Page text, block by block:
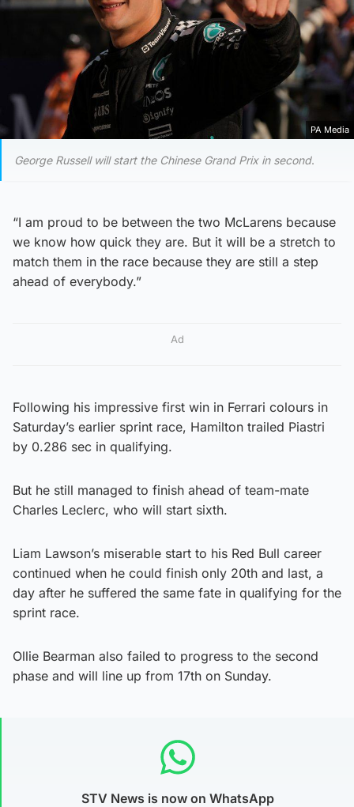
PA Media
George Russell will start the Chinese Grand Prix in second.
“I am proud to be between the two McLarens because
we know how quick they are. But it will be a stretch to
match them in the race because they are still a step
ahead of everybody.”
Ad
Following his impressive first win in Ferrari colours in
Saturday’s earlier sprint race, Hamilton trailed Piastri
by 0.286 sec in qualifying.
But he still managed to finish ahead of team-mate
Charles Leclerc, who will start sixth.
Liam Lawson’s miserable start to his Red Bull career
continued when he could finish only 20th and last, a
day after he suffered the same fate in qualifying for the
sprint race.
Ollie Bearman also failed to progress to the second
phase and will line up from 17th on Sunday.
STV News is now on WhatsApp